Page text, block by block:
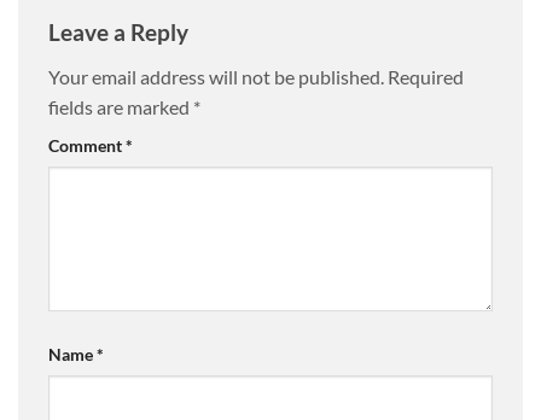
Leave a Reply
Your email address will not be published. Required
fields are marked *
Comment*
Name*